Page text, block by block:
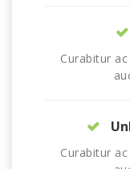
Curabitur
Curabitur